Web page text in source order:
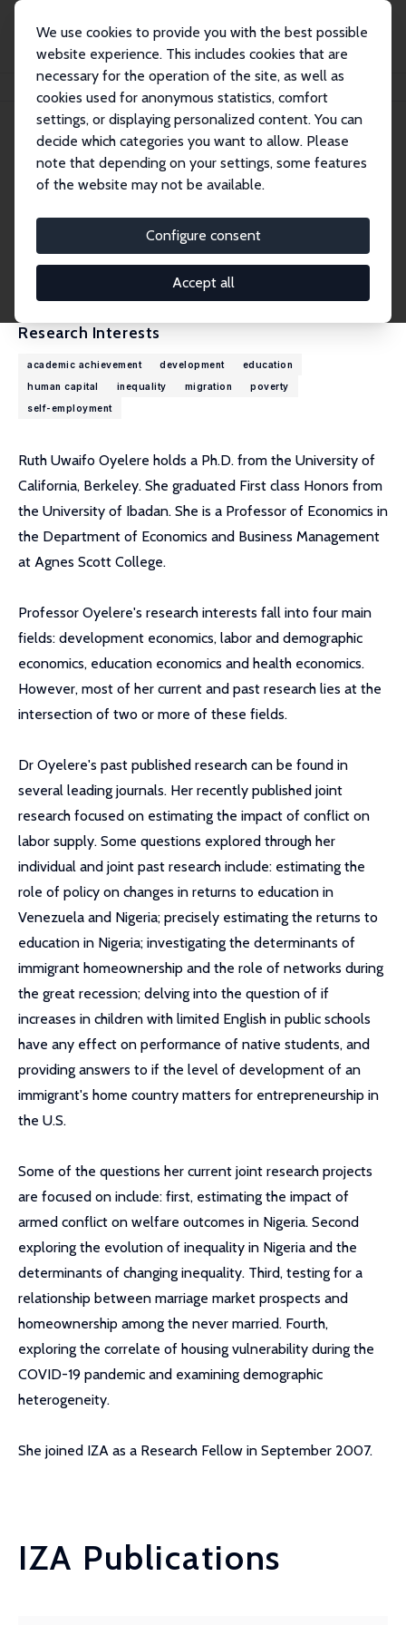
We use cookies to provide you with the best possible
website experience. This includes cookies that are
necessary for the operation of the site, as well as
cookies used for anonymous statistics, comfort
settings, or displaying personalized content. You can
decide which categories you want to allow. Please
note that depending on your settings, some features
of the website may not be available.
Configure consent
Accept all
Ruth Uwaifo Oyelere
Ruth Uwaifo Oyelere
Research Fellow
ruwaifo@agnesscott.edu
External Homepage
Research Interests
academic achievement development
education
human capital
inequality migration
poverty
self-employment
Ruth Uwaifo Oyelere holds a Ph.D. from the University of
California, Berkeley. She graduated First class Honors from
the University of Ibadan. She is a Professor of Economics in
the Department of Economics and Business Management
at Agnes Scott College.
Professor Oyelere's research interests fall into four main
fields: development economics, labor and demographic
economics, education economics and health economics.
However, most of her current and past research lies at the
intersection of two or more of these fields.
Dr Oyelere's past published research can be found in
several leading journals. Her recently published joint
research focused on estimating the impact of conflict on
labor supply. Some questions explored through her
individual and joint past research include: estimating the
role of policy on changes in returns to education in
Venezuela and Nigeria; precisely estimating the returns to
education in Nigeria; investigating the determinants of
immigrant homeownership and the role of networks during
the great recession; delving into the question of if
increases in children with limited English in public schools
have any effect on performance of native students, and
providing answers to if the level of development of an
immigrant's home country matters for entrepreneurship in
the U.S.
Some of the questions her current joint research projects
are focused on include: first, estimating the impact of
armed conflict on welfare outcomes in Nigeria. Second
exploring the evolution of inequality in Nigeria and the
determinants of changing inequality. Third, testing for a
relationship between marriage market prospects and
homeownership among the never married. Fourth,
exploring the correlate of housing vulnerability during the
COVID-19 pandemic and examining demographic
heterogeneity.
She joined IZA as a Research Fellow in September 2007.
IZA Publications